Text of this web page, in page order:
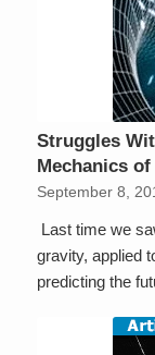
Struggles
Mechanics
September 8,
Last time we
gravity, applied
predicting the